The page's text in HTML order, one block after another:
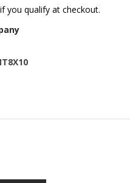
you qualify at checkout.